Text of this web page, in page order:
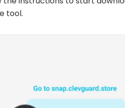
tool.